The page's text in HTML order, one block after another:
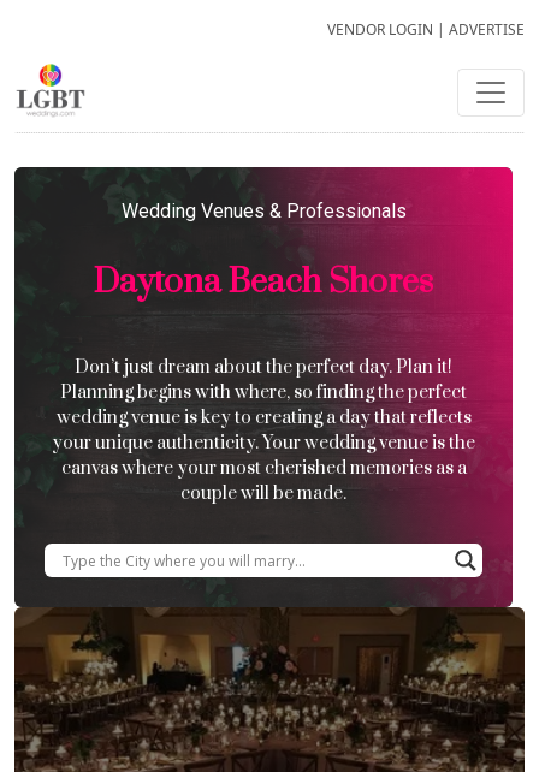
VENDOR LOGIN | ADVERTISE
Wedding Venues & Professionals
Daytona Beach Shores
Don’t just dream about the perfect day. Plan it!
Planning begins with where, so finding the perfect
wedding venue is key to creating a day that reflects
your unique authenticity. Your wedding venue is the
canvas where your most cherished memories as a
couple will be made.